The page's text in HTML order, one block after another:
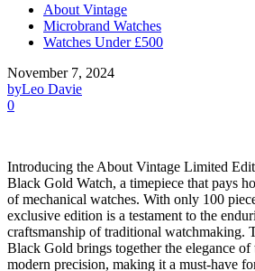
About Vintage
Microbrand Watches
Watches Under £500
November 7, 2024
byLeo Davie
0
Introducing the About Vintage Limited
Black Gold Watch, a timepiece that pays
of mechanical watches. With only 100
exclusive edition is a testament to the
craftsmanship of traditional watchmaking.
Black Gold brings together the elegance of
modern precision, making it a must-have